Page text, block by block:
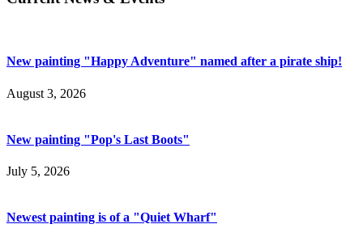
New painting "Happy Adventure" named after a pirate ship!
August 3, 2026
New painting "Pop's Last Boots"
July 5, 2026
Newest painting is of a "Quiet Wharf"